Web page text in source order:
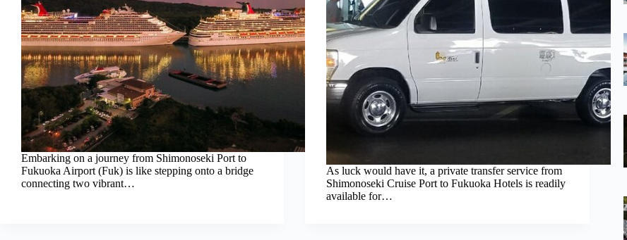
Embarking on a journey from Shimonoseki Port to
Fukuoka Airport (Fuk) is like stepping onto a bridge
connecting two vibrant…
As luck would have it, a private transfer service from
Shimonoseki Cruise Port to Fukuoka Hotels is readily
available for…